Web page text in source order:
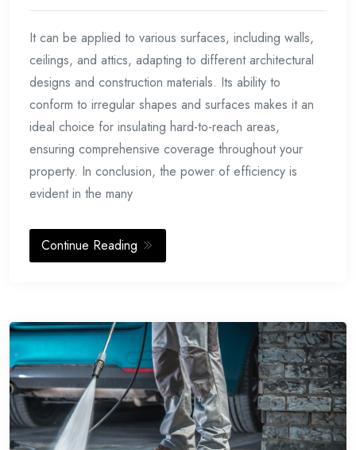
It can be applied to various surfaces, including walls,
ceilings, and attics, adapting to different architectural
designs and construction materials. Its ability to
conform to irregular shapes and surfaces makes it an
ideal choice for insulating hard-to-reach areas,
ensuring comprehensive coverage throughout your
property. In conclusion, the power of efficiency is
evident in the many
Continue Reading